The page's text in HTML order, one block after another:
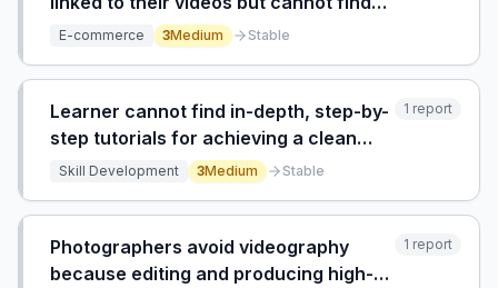
information on how to do it.
E-commerce 3Medium Stable
Learner cannot find in-depth, step-by-
step tutorials for achieving a clean
editorial color grading look, as existing
lack substance.
1 report
Skill Development 3Medium Stable
Photographers avoid videography
because editing and producing high-
1 report